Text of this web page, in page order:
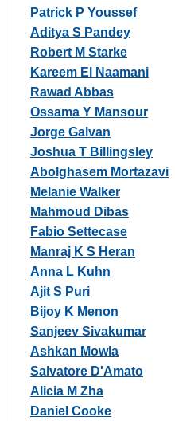
Patrick P Youssef
Aditya S Pandey
Robert M Starke
Kareem El Naamani
Rawad Abbas
Ossama Y Mansour
Jorge Galvan
Joshua T Billingsley
Abolghasem Mortazavi
Melanie Walker
Mahmoud Dibas
Fabio Settecase
Manraj K S Heran
Anna L Kuhn
Ajit S Puri
Bijoy K Menon
Sanjeev Sivakumar
Ashkan Mowla
Salvatore D'Amato
Alicia M Zha
Daniel Cooke